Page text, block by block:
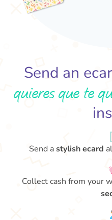
Send an
quieres que te
Send astylish ecard
Collect cash from your